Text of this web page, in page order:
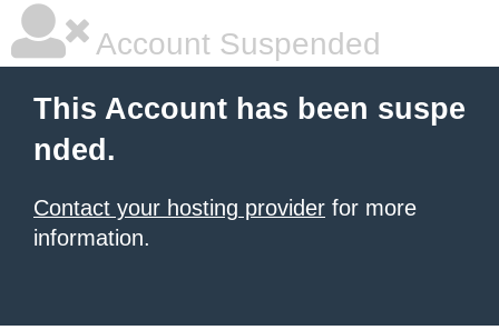
Account Suspended
This Account has been suspe
nded.
Contact your hosting provider for more
information.